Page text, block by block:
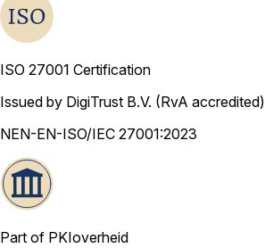
ISO 27001 Certification
Issued by DigiTrust B.V. (RvA accredited)
NEN-EN-ISO/IEC 27001:2023
Part of PKIoverheid